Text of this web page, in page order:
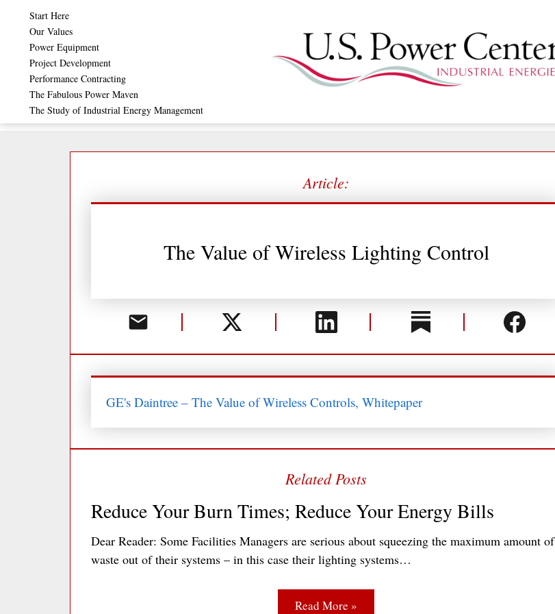
content
Start Here
Our Values
Power Equipment
Project Development
Performance Contracting
The Fabulous Power Maven
The Study of Industrial Energy Management
Article:
The Value of Wireless Lighting Control
GE's Daintree – The Value of Wireless Controls, Whitepaper
Reduce Your Burn Times; Reduce Your Energy Bills
Dear Reader: Some Facilities Managers are serious about squeezing the maximum amount of
waste out of their systems – in this case their lighting systems…
Read More »